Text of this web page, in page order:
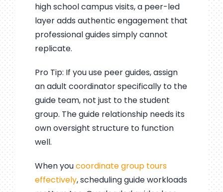
high school campus visits, a peer-led
layer adds authentic engagement that
professional guides simply cannot
replicate.
Pro Tip: If you use peer guides, assign
an adult coordinator specifically to the
guide team, not just to the student
group. The guide relationship needs its
own oversight structure to function
well.
When youcoordinate group tours
effectively, scheduling guide workloads